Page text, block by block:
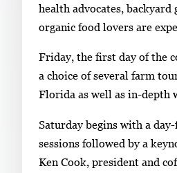
m
a
g
.
health advocates, backyard
organic food lovers are
Friday, the first day of the
a choice of several farm
Florida as well as in-depth
Saturday begins with a
sessions followed by a
Ken Cook, president and